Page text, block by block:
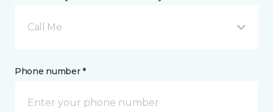
Call Me
Phone number *